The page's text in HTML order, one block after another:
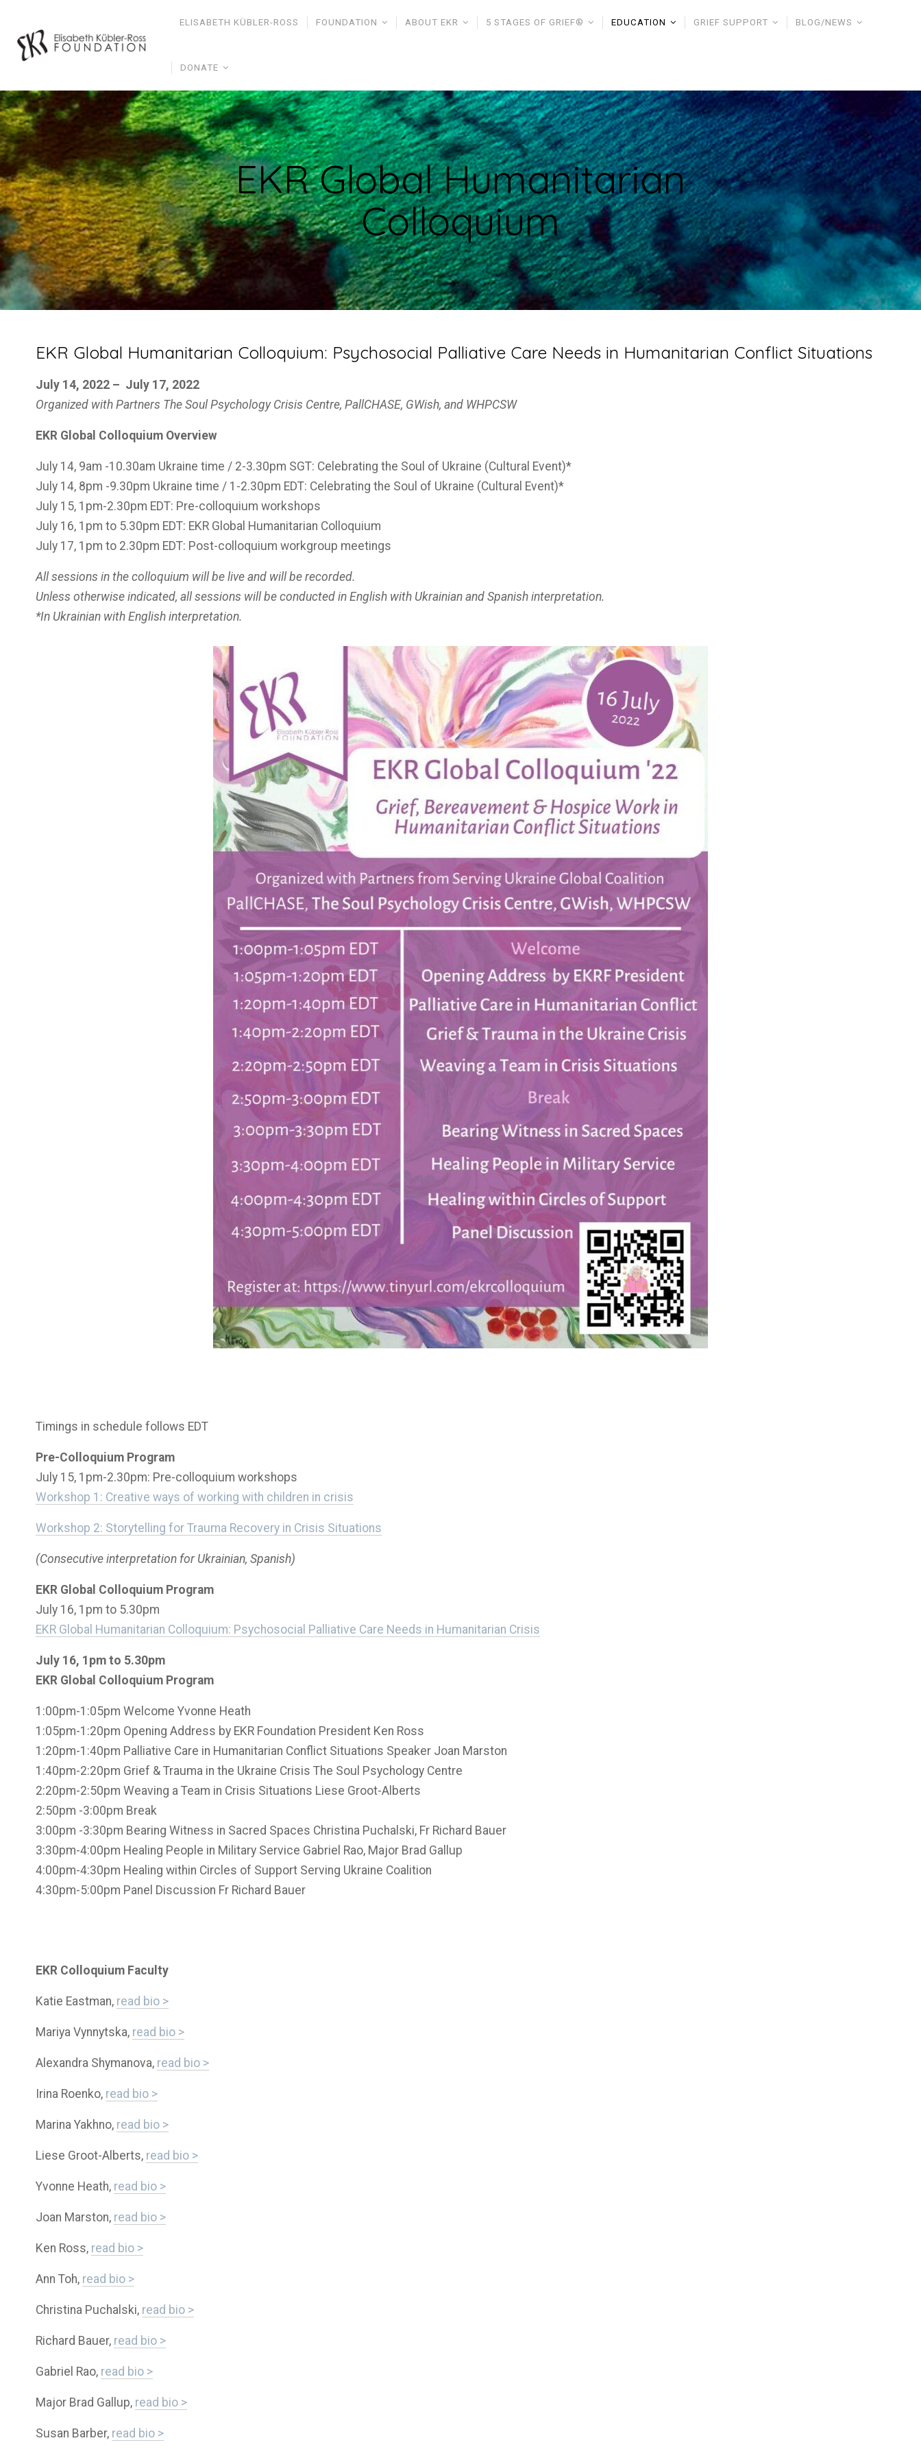
ELISABETH KÜBLER-ROSS FOUNDATION ABOUT EKR 5 STAGES OF GRIEF® EDUCATION GRIEF SUPPORT BLOG/NEWS
DONATE
EKR Global Humanitarian
Colloquium
EKR Global Humanitarian Colloquium: Psychosocial Palliative Care Needs in Humanitarian Conflict Situations
July 14, 2022 – July 17, 2022
Organized with Partners The Soul Psychology Crisis Centre, PallCHASE, GWish, and WHPCSW
EKR Global Colloquium Overview
July 14, 9am -10.30am Ukraine time / 2-3.30pm SGT: Celebrating the Soul of Ukraine (Cultural Event)*
July 14, 8pm -9.30pm Ukraine time / 1-2.30pm EDT: Celebrating the Soul of Ukraine (Cultural Event)*
July 15, 1pm-2.30pm EDT: Pre-colloquium workshops
July 16, 1pm to 5.30pm EDT: EKR Global Humanitarian Colloquium
July 17, 1pm to 2.30pm EDT: Post-colloquium workgroup meetings
All sessions in the colloquium will be live and will be recorded.
Unless otherwise indicated, all sessions will be conducted in English with Ukrainian and Spanish interpretation.
*In Ukrainian with English interpretation.
Timings in schedule follows EDT
Pre-Colloquium Program
July 15, 1pm-2.30pm: Pre-colloquium workshops
Workshop 1: Creative ways of working with children in crisis
Workshop 2: Storytelling for Trauma Recovery in Crisis Situations
(Consecutive interpretation for Ukrainian, Spanish)
EKR Global Colloquium Program
July 16, 1pm to 5.30pm
EKR Global Humanitarian Colloquium: Psychosocial Palliative Care Needs in Humanitarian Crisis
July 16, 1pm to 5.30pm
EKR Global Colloquium Program
1:00pm-1:05pm Welcome Yvonne Heath
1:05pm-1:20pm Opening Address by EKR Foundation President Ken Ross
1:20pm-1:40pm Palliative Care in Humanitarian Conflict Situations Speaker Joan Marston
1:40pm-2:20pm Grief & Trauma in the Ukraine Crisis The Soul Psychology Centre
2:20pm-2:50pm Weaving a Team in Crisis Situations Liese Groot-Alberts
2:50pm -3:00pm Break
3:00pm -3:30pm Bearing Witness in Sacred Spaces Christina Puchalski, Fr Richard Bauer
3:30pm-4:00pm Healing People in Military Service Gabriel Rao, Major Brad Gallup
4:00pm-4:30pm Healing within Circles of Support Serving Ukraine Coalition
4:30pm-5:00pm Panel Discussion Fr Richard Bauer
EKR Colloquium Faculty
Katie Eastman, read bio >
Mariya Vynnytska, read bio >
Alexandra Shymanova, read bio >
Irina Roenko, read bio >
Marina Yakhno, read bio >
Liese Groot-Alberts, read bio >
Yvonne Heath, read bio >
Joan Marston, read bio >
Ken Ross, read bio >
Ann Toh, read bio >
Christina Puchalski, read bio >
Richard Bauer, read bio >
Gabriel Rao, read bio >
Major Brad Gallup, read bio >
Susan Barber, read bio >